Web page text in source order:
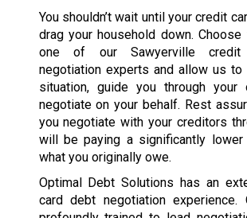
You shouldn’t wait until your credit
drag your household down.
one of our Sawyerville
negotiation experts and allow us
situation, guide you through your
negotiate on your behalf. Rest
you negotiate with your creditors
will be paying a significantly lower
what you originally owe.
Optimal Debt Solutions has an
card debt negotiation experience.